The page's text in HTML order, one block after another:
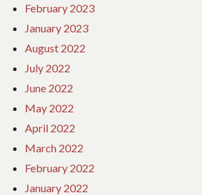
February 2023
January 2023
August 2022
July 2022
June 2022
May 2022
April 2022
March 2022
February 2022
January 2022